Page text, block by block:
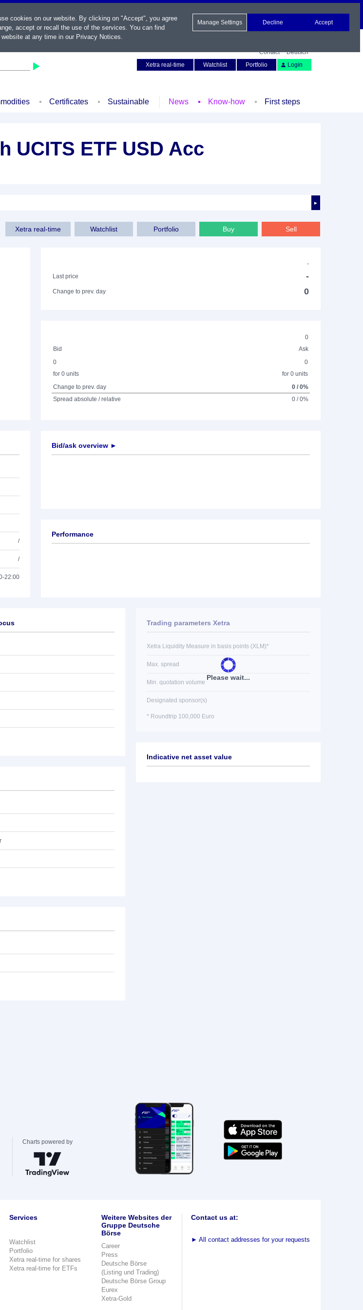
Contact
Deutsch
Xetra real-time
Watchlist Portfolio Login
Certificates Sustainable News Know-how First steps
UCITS ETF USD Acc
►
Xetra real-time Watchlist Portfolio Buy Sell
-
Last price
-
Change to prev. day 0
0
Bid
Ask
0
for 0 units
0
for 0 units
Change to prev. day
0 / 0%
Spread absolute / relative
0 / 0%
/
/
22:00
Bid/ask overview ►
Performance
Please wait...
Trading parameters Xetra
Xetra Liquidity Measure in basis points (XLM)*
Max. spread
Min. quotation volume
Designated sponsor(s)
* Roundtrip 100,000 Euro
Indicative net asset value
cookies on our website. By clicking on "Accept", you agree
accept or recall the use of the services. You can find
at any time in our Privacy Notices.
Manage Settings Decline Accept
Charts powered by
Services
Watchlist
Portfolio
Xetra real-time for shares
Xetra real-time for ETFs
Weitere Websites der
Gruppe Deutsche
Börse
Career
Press
Deutsche Börse
(Listing und Trading)
Deutsche Börse Group
Eurex
Xetra-Gold
Contact us at:
► All contact addresses for your requests